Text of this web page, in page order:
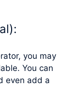
you may
You can
even add a